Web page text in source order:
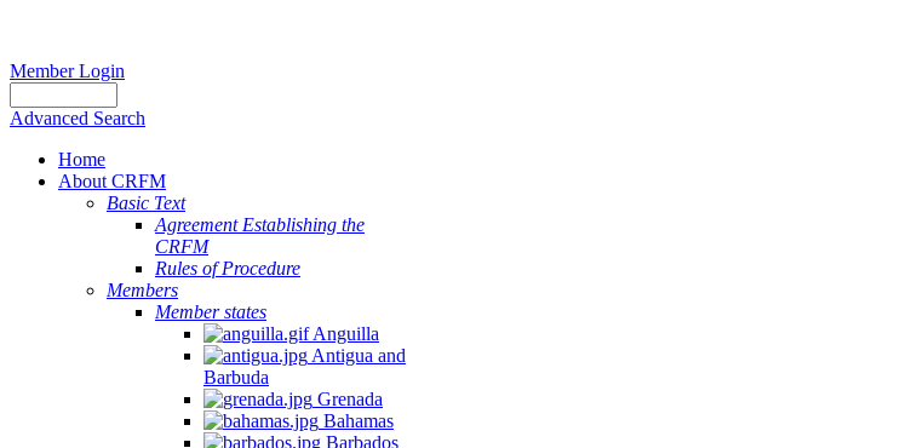
Member Login
Advanced Search
Home
About CRFM
Basic Text
Agreement Establishing the
CRFM
Rules of Procedure
Members
Member states
Anguilla
Antigua and
Barbuda
Grenada
Bahamas
Barbados